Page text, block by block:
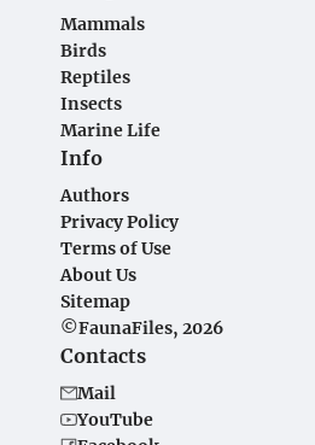
Mammals
Birds
Reptiles
Insects
Marine Life
Info
Authors
Privacy Policy
Terms of Use
About Us
Sitemap
©FaunaFiles, 2026
Contacts
Mail
YouTube